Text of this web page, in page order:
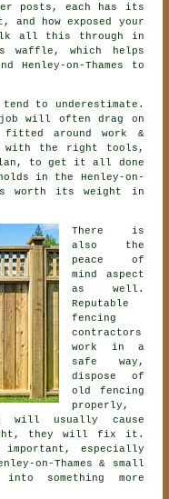
posts, each has its
and how exposed your
all this through in
waffle, which helps
Henley-on-Thames to
to underestimate.
will often drag on
around work &
with the right tools,
to get it all done
in the Henley-on-
worth its weight in
There is
also the
peace of
mind aspect
as well.
Reputable
fencing
contractors
work in a
safe way,
dispose of
old fencing
properly,
will usually cause
they will fix it.
especially
on-Thames & small
something more